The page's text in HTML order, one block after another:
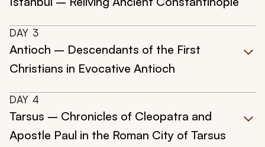
DAY 3
Antioch – Descendants of the First
Christians in Evocative Antioch
DAY 4
Tarsus – Chronicles of Cleopatra and
Apostle Paul in the Roman City of Tarsus